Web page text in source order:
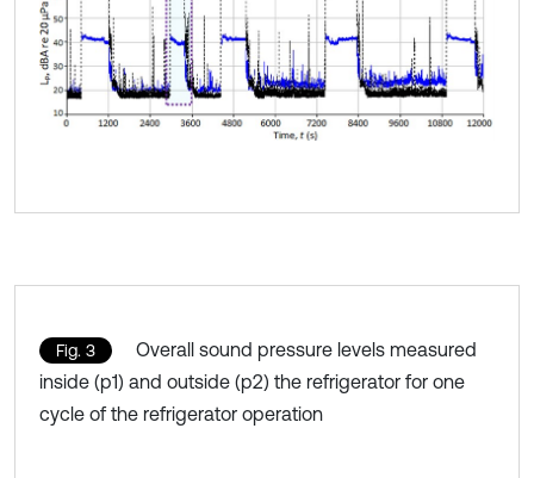
Fig. 3
Overall sound pressure levels measured
inside (p1) and outside (p2) the refrigerator for one
cycle of the refrigerator operation